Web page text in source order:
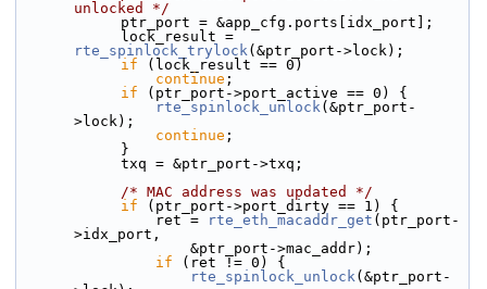
unlocked */
            ptr_port = &app_cfg.ports[idx_port];
rte_spinlock_trylock(&ptr_port->lock);
if (lock_result == 0)
continue ;
if (ptr_port->port_active == 0) {
rte_spinlock_unlock(&ptr_port-
>lock);
continue ;
            }
            txq = &ptr_port->txq;
/* MAC address was updated */
if (ptr_port->port_dirty == 1) {
                ret =
rte_eth_macaddr_get (ptr_port-
>idx_port,
                    &ptr_port->mac_addr);
if (ret != 0) {
rte_spinlock_unlock(&ptr_port-